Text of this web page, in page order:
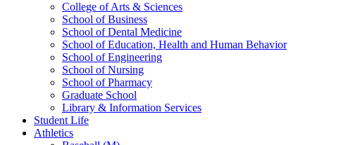
College of Arts & Sciences
School of Business
School of Dental Medicine
School of Education, Health and Human Behavior
School of Engineering
School of Nursing
School of Pharmacy
Graduate School
Library & Information Services
Student Life
Athletics